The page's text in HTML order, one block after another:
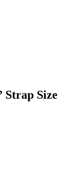
Strap Size